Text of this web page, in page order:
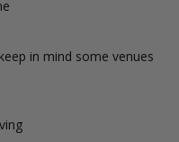
in mind some venues